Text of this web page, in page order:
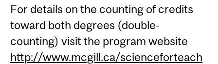
For details on the counting of credits
toward both degrees (double-
counting) visit the program website
http://www.mcgill.ca/scienceforteach